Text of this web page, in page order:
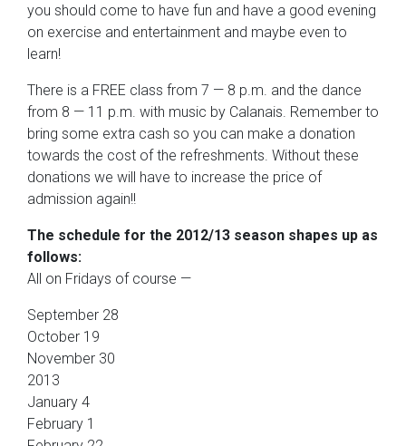
you should come to have fun and have a good evening
on exercise and entertainment and maybe even to
learn!
There is a FREE class from 7 — 8 p.m. and the dance
from 8 — 11 p.m. with music by Calanais. Remember to
bring some extra cash so you can make a donation
towards the cost of the refreshments. Without these
donations we will have to increase the price of
admission again!!
The schedule for the 2012/13 season shapes up as
follows:
All on Fridays of course —
September 28
October 19
November 30
2013
January 4
February 1